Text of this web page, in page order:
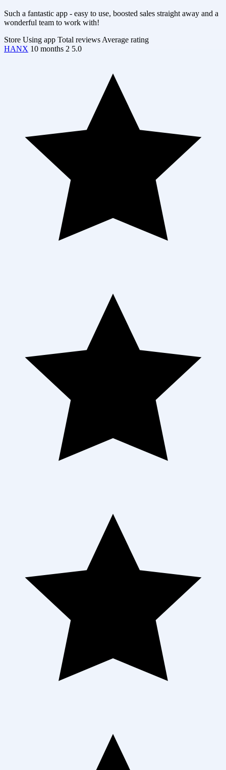
Such a fantastic app - easy to use, boosted sales straight away and a
wonderful team to work with!
Store Using app Total reviews Average rating
HANX 10 months 2 5.0